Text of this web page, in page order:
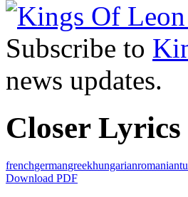
Subscribe to
news updates.
Closer
frenchgermangreekhungarianromanian
Download PDF